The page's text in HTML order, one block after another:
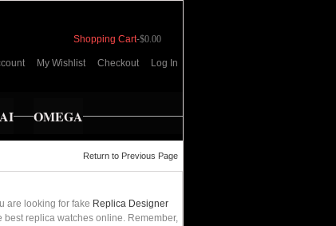
Shopping Cart-$0.00
My Wishlist Checkout Log In
OMEGA
Return to Previous Page
are looking for fake Replica Designer
best replica watches online. Remember,